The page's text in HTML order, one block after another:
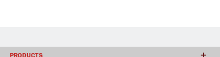
PRODUCTS